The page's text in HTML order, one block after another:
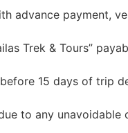
advance payment,
Trek & Tours”
15 days of trip
to any unavoidable